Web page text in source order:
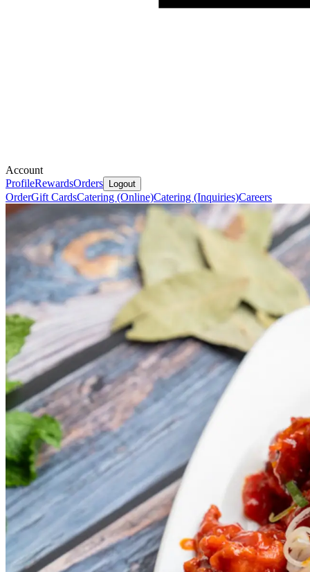
Account
ProfileRewardsOrders Logout
OrderGift CardsCatering (Online)Catering (Inquiries)Careers